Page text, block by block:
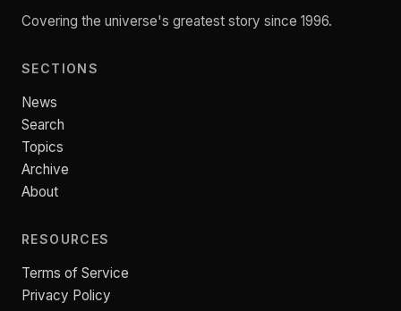
Covering the universe's greatest story since 1996.
SECTIONS
News
Search
Topics
Archive
About
RESOURCES
Terms of Service
Privacy Policy